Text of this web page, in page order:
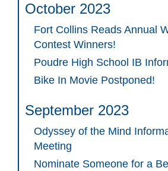
October 2023
Fort Collins Reads Annual
Contest Winners!
Poudre High School IB
Bike In Movie Postponed!
September 2023
Odyssey of the Mind
Meeting
Nominate Someone for a